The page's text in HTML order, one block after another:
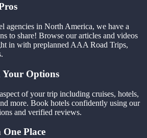
agencies in North America, we have a
to share! Browse our articles and videos
in with preplanned AAA Road Trips,
Your Options
of your trip including cruises, hotels,
more. Book hotels confidently using our
and verified reviews.
Place